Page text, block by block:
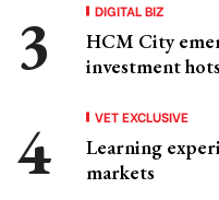
DIGITAL BIZ
HCM City
investment
VET EXCLUSIVE
Learning
markets